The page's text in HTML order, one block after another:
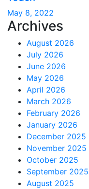
May 8, 2022
Archives
August 2026
July 2026
June 2026
May 2026
April 2026
March 2026
February 2026
January 2026
December 2025
November 2025
October 2025
September 2025
August 2025